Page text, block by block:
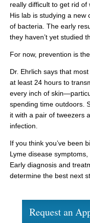
really difficult to get rid of
His lab is studying a new
of bacteria. The early
they haven’t yet studied
For now, prevention is
Dr. Ehrlich says that
at least 24 hours to
every inch of
spending time outdoors.
it with a pair of tweezers
infection.
If you think you’ve been
Lyme disease
Early diagnosis and
determine the best next
Request an